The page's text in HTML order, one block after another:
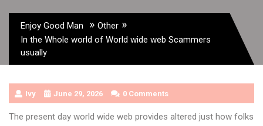
Enjoy Good Man » Other »
In the Whole world of World wide web Scammers
usually
Ivy June 29, 2026 0 Comments
The present day world wide web provides altered just how folks